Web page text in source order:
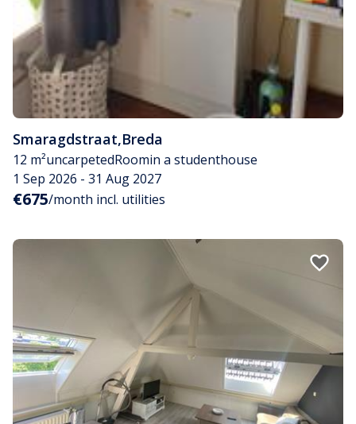
Smaragdstraat,Breda
12 m²uncarpetedRoomin a studenthouse
1 Sep 2026 - 31 Aug 2027
€675/month incl. utilities